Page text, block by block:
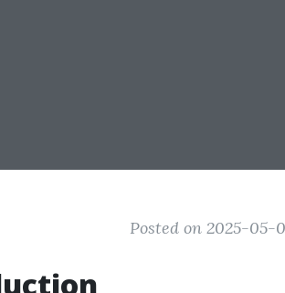
Posted on 2025-05-